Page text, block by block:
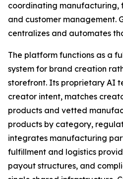
coordinating manufacturing,
and customer management.
centralizes and automates
The platform functions as a
system for brand creation
storefront. Its proprietary AI
creator intent, matches
products and vetted
products by category,
integrates manufacturing
fulfillment and logistics
payout structures, and